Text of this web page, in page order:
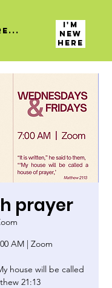
I'M
NEW
HERE
prayer
AM | Zoom
house will be called
21:13